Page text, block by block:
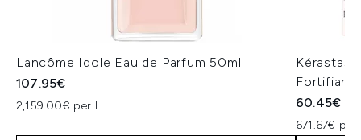
Lancôme Idole Eau de Parfum 50ml
107.95€
2,159.00€ per L
Fortifiant
60.45€
671.67€ per